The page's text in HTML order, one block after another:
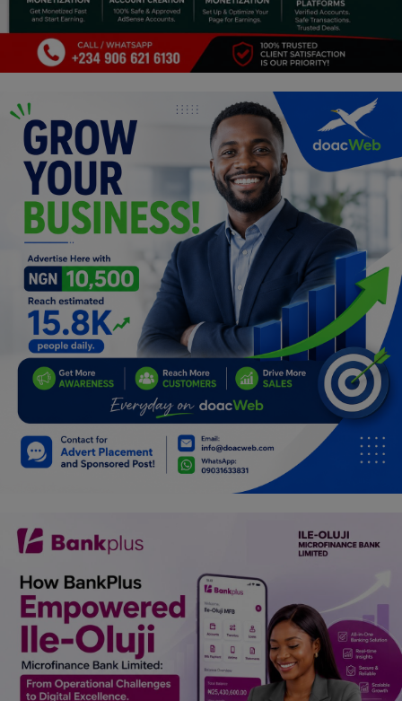
Properties/Real Estates
Celebrities
Fashion
Programming, App Development,
Web Development
Health
Relationship
Lifestyle
Electronics
Spiritual Help, Spiritualism
Charities
Travel
Job/Vacancies
Car Talk, Autos
Gossips
Jokes & Stories
History & Life Story